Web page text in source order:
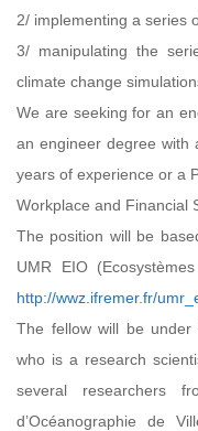
2/ implementing a series
3/ manipulating the
climate change
We are seeking for an
an engineer degree with
years of experience or a
Workplace and Financial
The position will be
UMR EIO
http://wwz.ifremer.fr/
The fellow will be under
who is a research
several researchers
d’Océanographie de